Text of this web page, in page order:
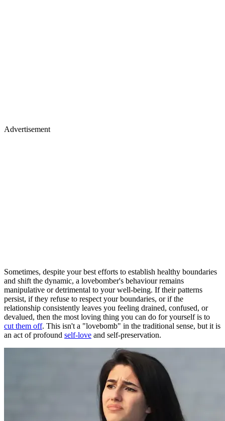
Advertisement
Sometimes, despite your best efforts to establish healthy boundaries
and shift the dynamic, a lovebomber's behaviour remains
manipulative or detrimental to your well-being. If their patterns
persist, if they refuse to respect your boundaries, or if the
relationship consistently leaves you feeling drained, confused, or
devalued, then the most loving thing you can do for yourself is to
cut them off. This isn't a "lovebomb" in the traditional sense, but it is
an act of profound self-love and self-preservation.